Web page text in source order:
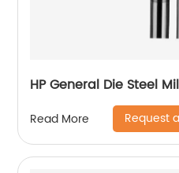
HP General Die Steel
Read More Request